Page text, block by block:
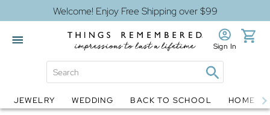
Welcome! Enjoy Free Shipping over $99
Globes Jewelry
Sign In
JEWELRY WEDDING BACK TO SCHOOL HOME